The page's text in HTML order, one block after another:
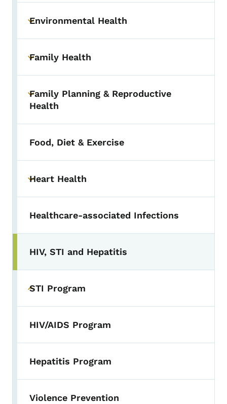
Toggle submenu
Environmental Health
Toggle submenu
Family Health
Toggle submenu
Family Planning & Reproductive
Health
Food, Diet & Exercise
Toggle submenu
Heart Health
Healthcare-associated Infections
HIV, STI and Hepatitis
Toggle submenu
STI Program
HIV/AIDS Program
Hepatitis Program
Violence Prevention